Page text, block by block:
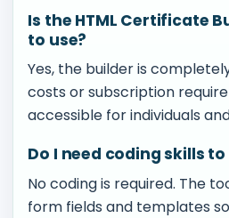
Is the HTML Certificate
to use?
Yes, the builder is
costs or subscription
accessible for individuals
Do I need coding skills
No coding is required. The
form fields and templates